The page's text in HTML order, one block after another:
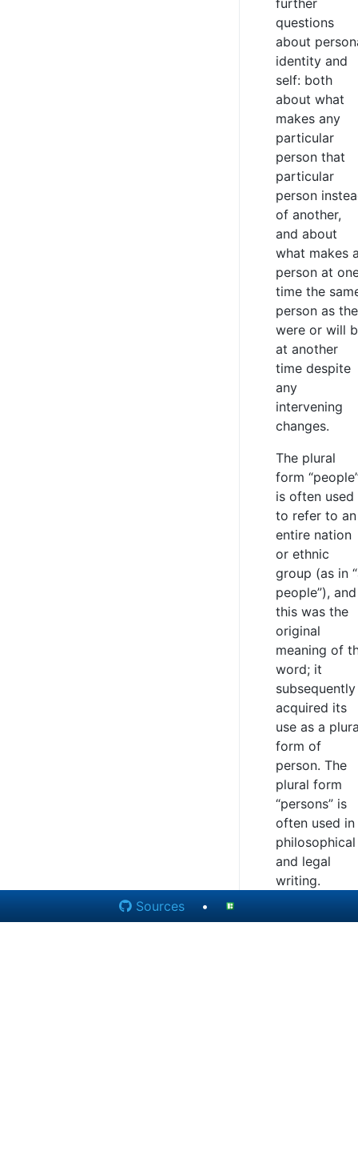
further
questions
about
identity and
self: both
about what
makes any
particular
person that
particular
person
of another,
and about
what makes
person at
time the
person as
were or will
at another
time despite
any
intervening
changes.
The plural
form
is often used
to refer to an
entire nation
or ethnic
group (as in
people”), and
this was the
original
meaning of
word; it
subsequently
acquired its
use as a
form of
person. The
plural form
“persons” is
often used in
philosophical
and legal
writing.
Sources
•